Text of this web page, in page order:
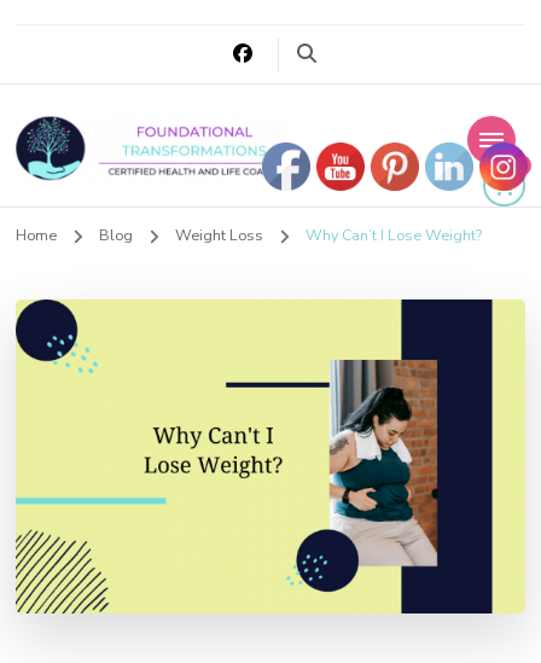
Foundational
Transformations
Home Blog Weight Loss Why Can’t I Lose Weight?